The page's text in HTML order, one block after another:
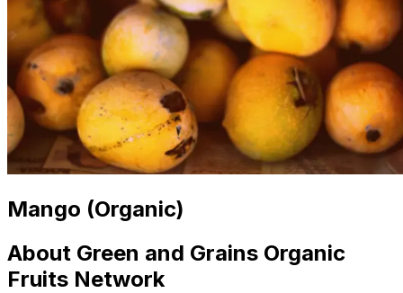
Mango (Organic)
About Green and Grains Organic
Fruits Network